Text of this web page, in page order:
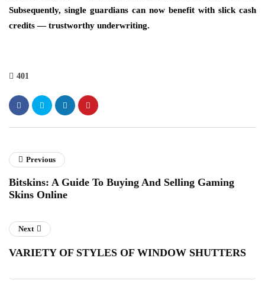
Subsequently, single guardians can now benefit with slick cash
credits — trustworthy underwriting.
401
Previous
Bitskins: A Guide To Buying And Selling Gaming
Skins Online
Next
VARIETY OF STYLES OF WINDOW SHUTTERS